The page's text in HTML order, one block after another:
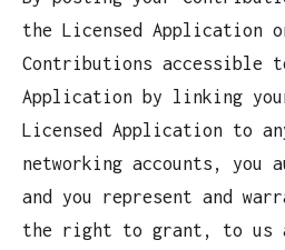
the Licensed Application
Contributions accessible
Application by linking
Licensed Application to
networking accounts, you
and you represent and
the right to grant, to us